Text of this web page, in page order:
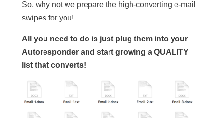
So, why not we prepare the high-converting e-mail
swipes for you!
All you need to do is just plug them into your
Autoresponder and start growing a QUALITY
list that converts!